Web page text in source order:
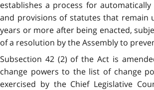
establishes a process for
and provisions of statutes that remain
years or more after being enacted,
of a resolution by the Assembly to
Subsection 42 (2) of the Act is
change powers to the list of change
exercised by the Chief Legislative